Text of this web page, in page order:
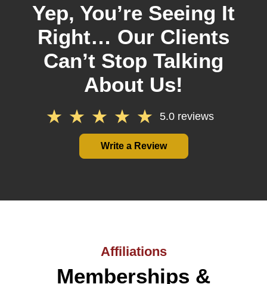
Yep, You’re Seeing It
Right… Our Clients
Can’t Stop Talking
About Us!
5.0 reviews
Write a Review
Affiliations
Memberships &